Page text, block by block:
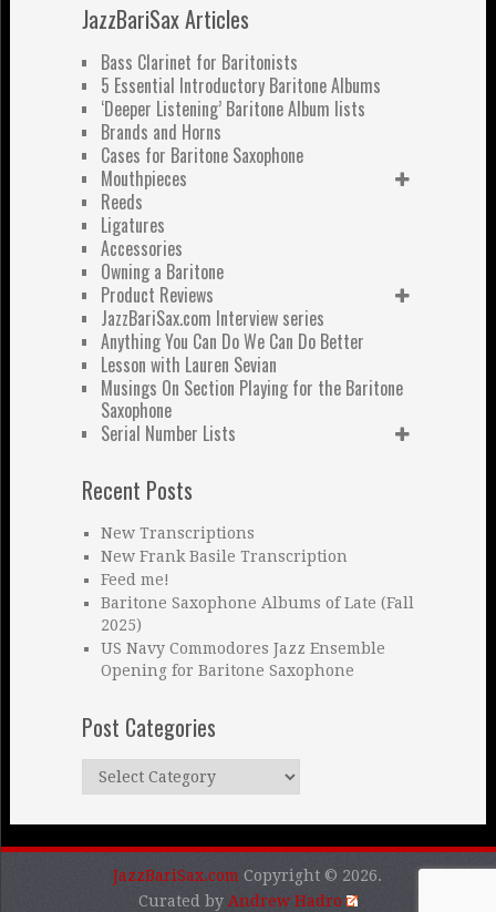
JazzBariSax Articles
Bass Clarinet for Baritonists
5 Essential Introductory Baritone Albums
‘Deeper Listening’ Baritone Album lists
Brands and Horns
Cases for Baritone Saxophone
Mouthpieces
Reeds
Ligatures
Accessories
Owning a Baritone
Product Reviews
JazzBariSax.com Interview series
Anything You Can Do We Can Do Better
Lesson with Lauren Sevian
Musings On Section Playing for the Baritone
Saxophone
Serial Number Lists
Recent Posts
New Transcriptions
New Frank Basile Transcription
Feed me!
Baritone Saxophone Albums of Late (Fall
2025)
US Navy Commodores Jazz Ensemble
Opening for Baritone Saxophone
Post Categories
Post
Categories
JazzBariSax.com Copyright © 2026.
Curated by Andrew Hadro